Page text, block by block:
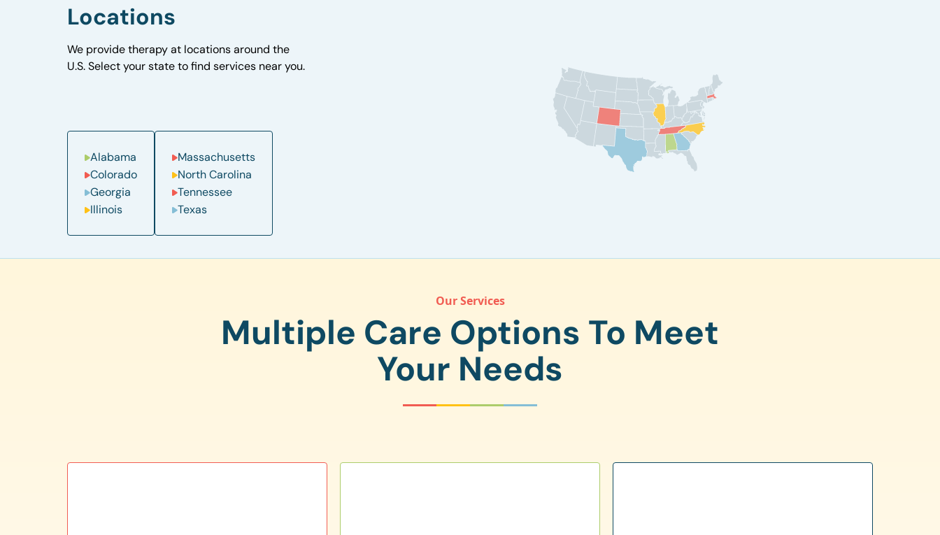
Locations
We provide therapy at locations around the
U.S. Select your state to find services near you.
Alabama
Colorado
Georgia
Illinois
Massachusetts
North Carolina
Tennessee
Texas
Our Services
Multiple Care Options To Meet
Your Needs